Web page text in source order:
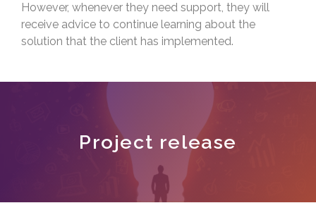
However, whenever they need support, they will
receive advice to continue learning about the
solution that the client has implemented.
Project release